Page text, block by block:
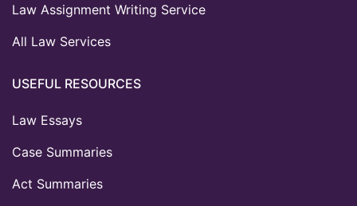
Law Assignment Writing Service
All Law Services
USEFUL RESOURCES
Law Essays
Case Summaries
Act Summaries